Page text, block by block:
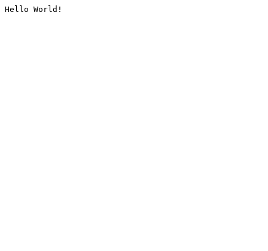
Hello World!